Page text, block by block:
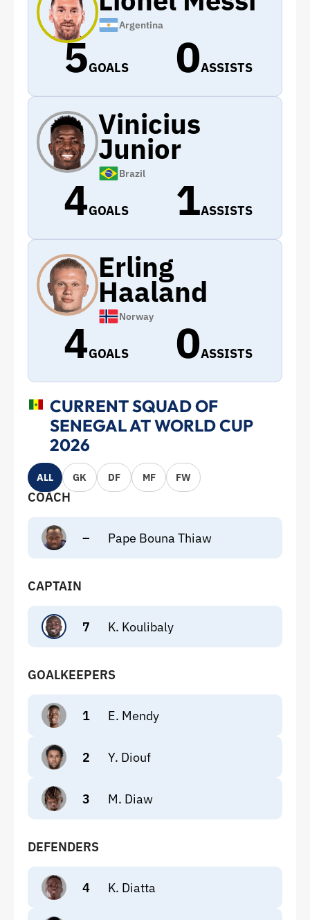
Argentina
5GOALS 0ASSISTS
Vinicius
Junior
Brazil
4GOALS 1ASSISTS
Erling
Haaland
Norway
4GOALS 0ASSISTS
CURRENT SQUAD OF
SENEGAL AT WORLD CUP
2026
ALL GK DF MF FW
COACH
– Pape Bouna Thiaw
CAPTAIN
7 K. Koulibaly
GOALKEEPERS
1 E. Mendy
2 Y. Diouf
3 M. Diaw
DEFENDERS
4 K. Diatta